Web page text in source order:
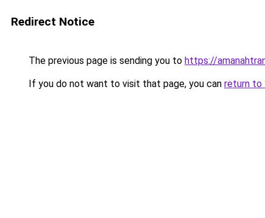
Redirect Notice
The previous page is sending you to https://
If you do not want to visit that page, you can return to